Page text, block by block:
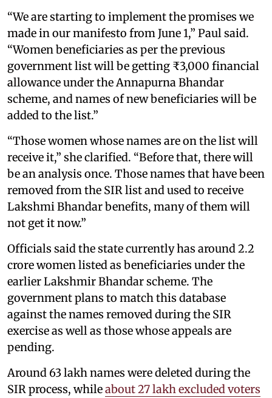
“We are starting to implement the promises we
made in our manifesto from June 1,” Paul said.
“Women beneficiaries as per the previous
government list will be getting ₹3,000 financial
allowance under the Annapurna Bhandar
scheme, and names of new beneficiaries will be
added to the list.”
“Those women whose names are on the list will
receive it,” she clarified. “Before that, there will
be an analysis once. Those names that have been
removed from the SIR list and used to receive
Lakshmi Bhandar benefits, many of them will
not get it now.”
Officials said the state currently has around 2.2
crore women listed as beneficiaries under the
earlier Lakshmir Bhandar scheme. The
government plans to match this database
against the names removed during the SIR
exercise as well as those whose appeals are
pending.
Around 63 lakh names were deleted during the
SIR process, whileabout 27 lakh excluded voters